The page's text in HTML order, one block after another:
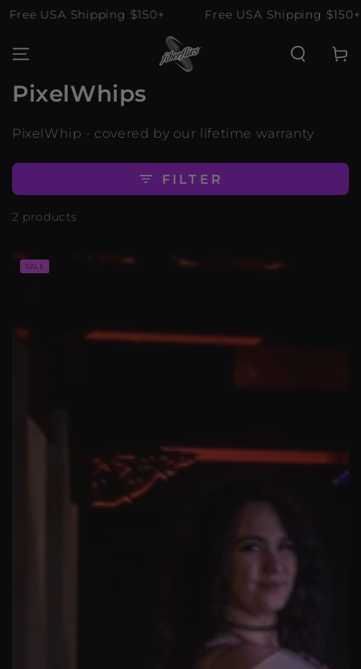
SKIP TO
CONTENT
USA Shipping $150+ Free USA Shipping $150+
Cart
Collection:
PixelWhips
PixelWhip - covered by our lifetime warranty
FILTER
2 products
SALE